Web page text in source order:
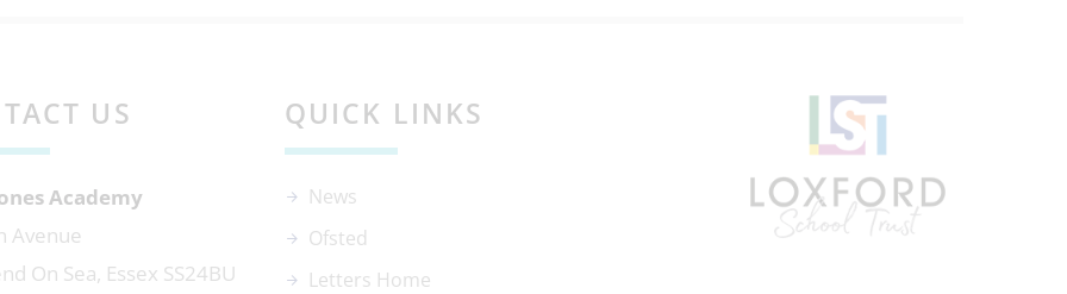
US
Academy
Avenue
On Sea, Essex SS24BU
QUICK LINKS
News
Ofsted
Letters Home